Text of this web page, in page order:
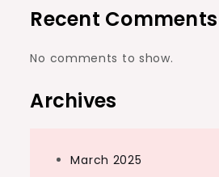
Recent Comments
No comments to show.
Archives
March 2025